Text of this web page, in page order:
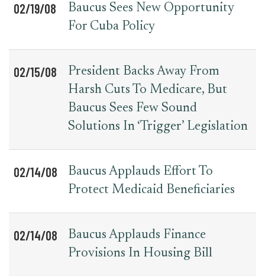
02/19/08
Baucus Sees New Opportunity
For Cuba Policy
02/15/08
President Backs Away From
Harsh Cuts To Medicare, But
Baucus Sees Few Sound
Solutions In ‘Trigger’ Legislation
02/14/08
Baucus Applauds Effort To
Protect Medicaid Beneficiaries
02/14/08
Baucus Applauds Finance
Provisions In Housing Bill